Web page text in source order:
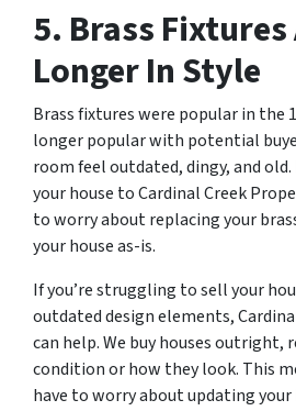
5. Brass Fixtures
Longer In Style
Brass fixtures were popular in the
longer popular with potential
room feel outdated, dingy, and
your house to Cardinal Creek
to worry about replacing your
your house as-is.
If you’re struggling to sell your
outdated design elements,
can help. We buy houses outright,
condition or how they look. This
have to worry about updating